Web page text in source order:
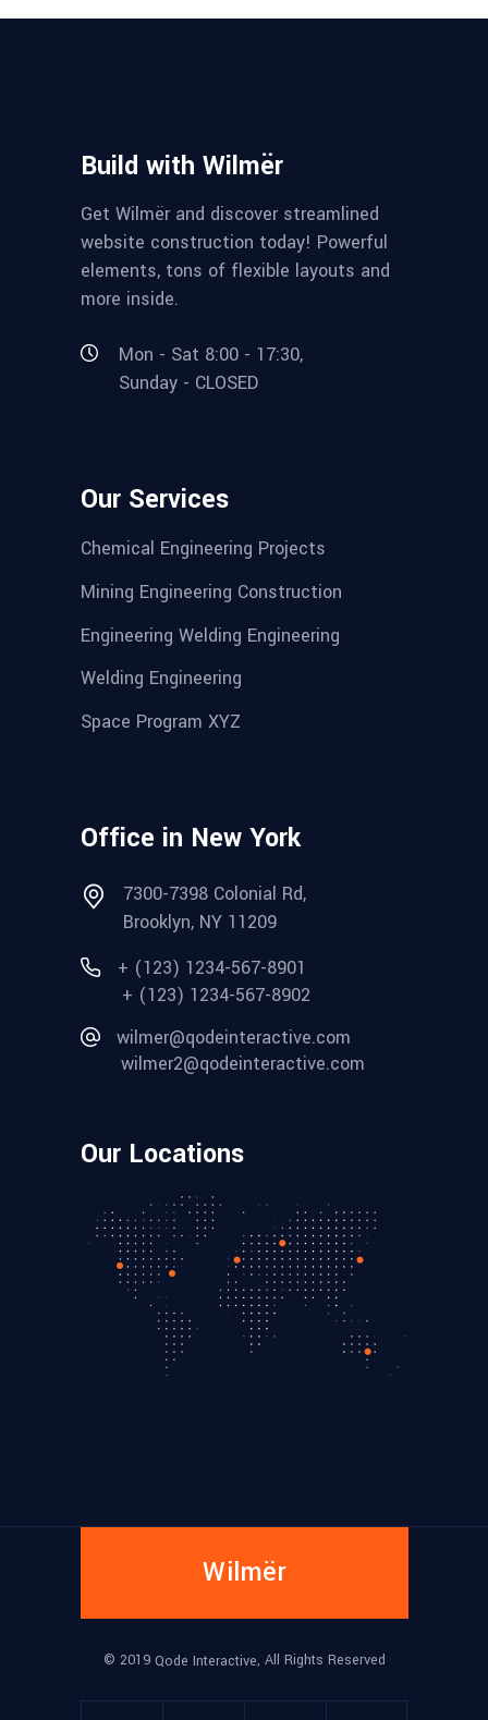
Build with Wilmër
Get Wilmër and discover streamlined
website construction today! Powerful
elements, tons of flexible layouts and
more inside.
Mon - Sat 8:00 - 17:30,
Sunday - CLOSED
Our Services
Chemical Engineering Projects
Mining Engineering Construction
Engineering Welding Engineering
Welding Engineering
Space Program XYZ
Office in New York
7300-7398 Colonial Rd,
Brooklyn, NY 11209
+ (123) 1234-567-8901
+ (123) 1234-567-8902
wilmer@qodeinteractive.com
wilmer2@qodeinteractive.com
Our Locations
Wilmër
© 2019 Qode Interactive, All Rights Reserved